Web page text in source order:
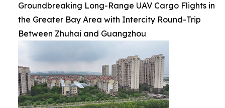
Groundbreaking Long-Range UAV Cargo Flights in
the Greater Bay Area with Intercity Round-Trip
Between Zhuhai and Guangzhou